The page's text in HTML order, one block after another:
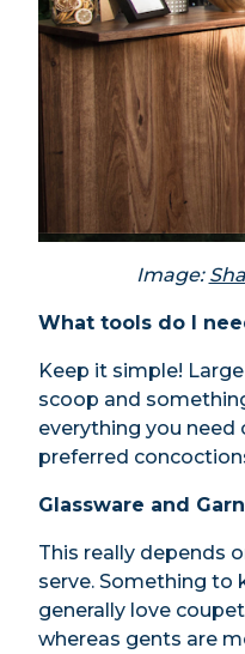
Image:
What tools do I
Keep it simple!
scoop and
everything you need
preferred
Glassware and
This really depends
serve. Something to
generally love
whereas gents are